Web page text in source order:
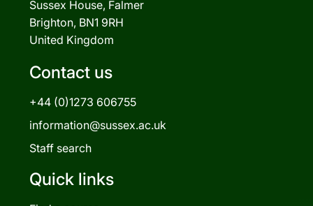
Sussex House, Falmer
Brighton, BN1 9RH
United Kingdom
Contact us
+44 (0)1273 606755
information@sussex.ac.uk
Staff search
Quick links